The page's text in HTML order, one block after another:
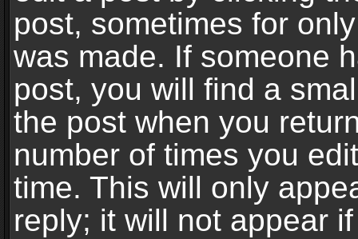
post, sometimes for
was made. If someone
post, you will find a
the post when you
number of times you
time. This will only
reply; it will not appear